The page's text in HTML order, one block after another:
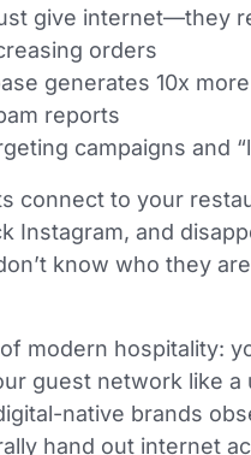
give internet—they
orders
generates 10x
reports
campaigns and
connect to your
Instagram, and
know who they
modern hospitality:
guest network like
native brands
hand out internet